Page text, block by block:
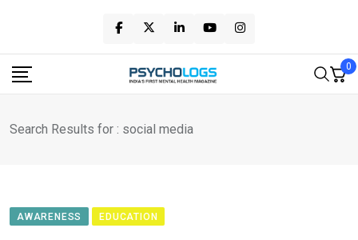
content
0
Search Results for : social media
AWARENESS EDUCATION